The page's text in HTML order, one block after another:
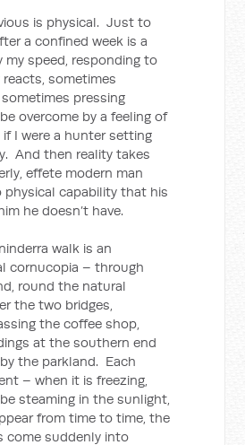
is physical. Just to
a confined week is a
my speed, responding to
sometimes
pressing
overcome by a feeling of
I were a hunter setting
And then reality takes
effete modern man
physical capability that his
he doesn’t have.
walk is an
cornucopia – through
round the natural
the two bridges,
the coffee shop,
at the southern end
the parkland. Each
– when it is freezing,
steaming in the sunlight,
from time to time, the
come suddenly into